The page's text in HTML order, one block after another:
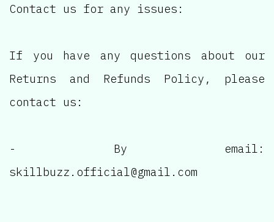
Contact us for any issues:
If you have any questions about our
Returns and Refunds Policy, please
contact us:
- By email:
skillbuzz.official@gmail.com